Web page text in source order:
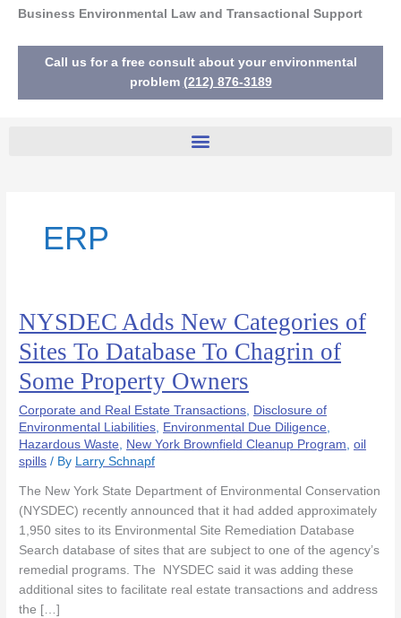
e
o
o
k
t
e
r
k
d
i
e
Business Environmental Law and Transactional Support
Call us for a free consult about your environmental
problem (212) 876-3189
ERP
NYSDEC Adds New Categories of
Sites To Database To Chagrin of
Some Property Owners
Corporate and Real Estate Transactions Disclosure of
Environmental Liabilities Environmental Due Diligence
Hazardous Waste
New York Brownfield Cleanup Program ,oil
spills / By Larry Schnapf
The New York State Department of Environmental Conservation
(NYSDEC) recently announced that it had added approximately
1,950 sites to its Environmental Site Remediation Database
Search database of sites that are subject to one of the agency’s
remedial programs. The NYSDEC said it was adding these
additional sites to facilitate real estate transactions and address
the […]
NYSDEC
Adds
New
Categories
of
Sites
To
Database
Chagrin
of
Some
Property
Owners